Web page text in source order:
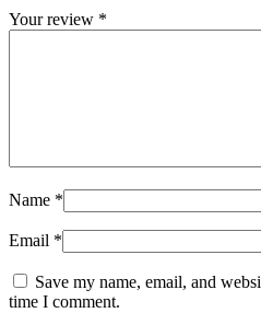
Your review *
Name *
Email *
Save my name, email, and
time I comment.